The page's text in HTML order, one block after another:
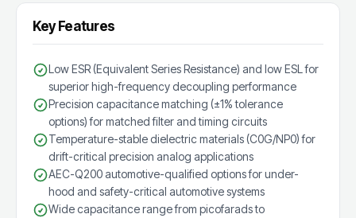
Key Features
Low ESR (Equivalent Series Resistance) and low ESL for
superior high-frequency decoupling performance
Precision capacitance matching (±1% tolerance
options) for matched filter and timing circuits
Temperature-stable dielectric materials (C0G/NP0) for
drift-critical precision analog applications
AEC-Q200 automotive-qualified options for under-
hood and safety-critical automotive systems
Wide capacitance range from picofarads to